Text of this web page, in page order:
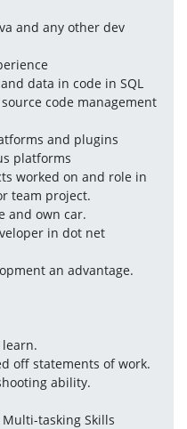
and any other dev
data in code in SQL
code management
and plugins
platforms
worked on and role in
team project.
and own car.
in dot net
an advantage.
learn.
off statements of work.
ability.
tasking Skills